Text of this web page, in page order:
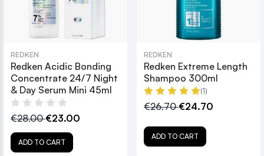
REDKEN
Redken Acidic Bonding
Concentrate 24/7 Night
& Day Serum Mini 45ml
€28.00€23.00
ADD TO CART
REDKEN
Redken Extreme Length
Shampoo 300ml
(1)
€26.70€24.70
ADD TO CART